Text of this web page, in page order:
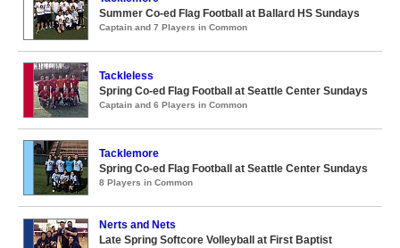
Summer Co-ed Flag Football at Ballard HS Sundays
Captain and 7 Players in Common
Tackleless
Spring Co-ed Flag Football at Seattle Center Sundays
Captain and 6 Players in Common
Tacklemore
Spring Co-ed Flag Football at Seattle Center Sundays
8 Players in Common
Nerts and Nets
Late Spring Softcore Volleyball at First Baptist